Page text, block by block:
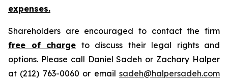
expenses.
Shareholders are encouraged to contact the firm
free of charge to discuss their legal rights and
options. Please call Daniel Sadeh or Zachary Halper
at (212) 763-0060 or email sadeh@halpersadeh.com